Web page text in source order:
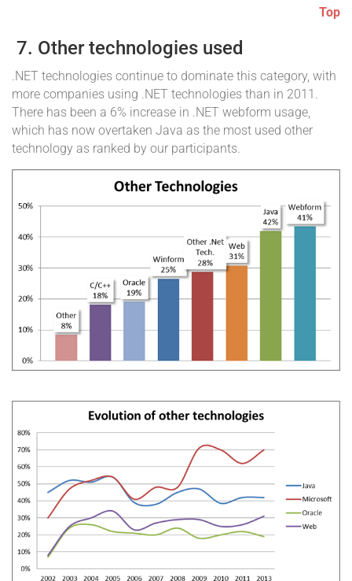
Top
7. Other technologies used
.NET technologies continue to dominate this category, with
more companies using .NET technologies than in 2011.
There has been a 6% increase in .NET webform usage,
which has now overtaken Java as the most used other
technology as ranked by our participants.